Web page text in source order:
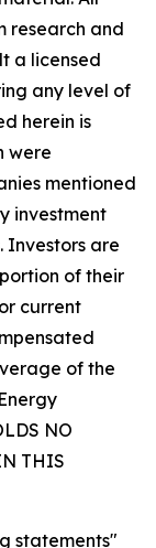
research and
a licensed
any level of
herein is
were
mentioned
investment
Investors are
of their
current
of the
NO
THIS
statements"